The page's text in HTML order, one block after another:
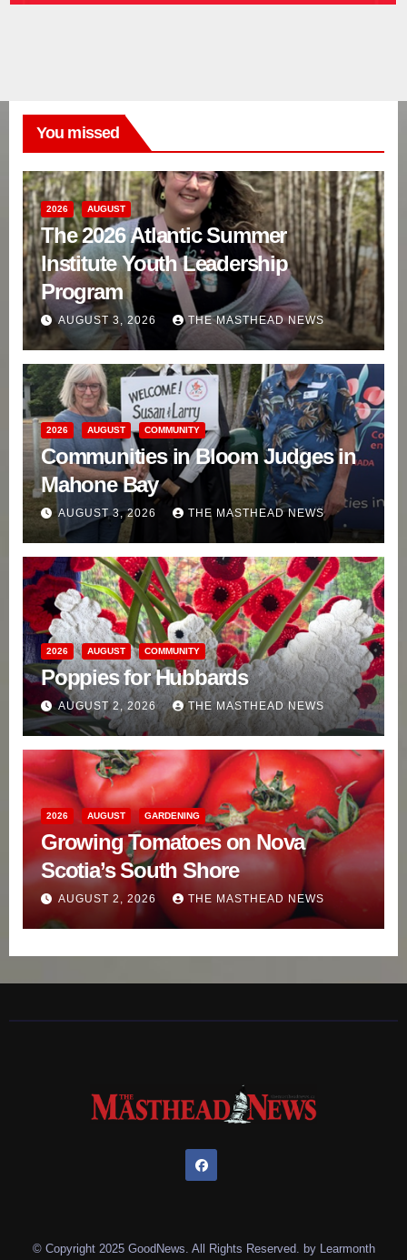
You missed
2026 AUGUST
The 2026 Atlantic Summer
Institute Youth Leadership
Program
AUGUST 3, 2026 THE MASTHEAD NEWS
2026 AUGUST COMMUNITY
Communities in Bloom Judges in
Mahone Bay
AUGUST 3, 2026 THE MASTHEAD NEWS
2026 AUGUST COMMUNITY
Poppies for Hubbards
AUGUST 2, 2026 THE MASTHEAD NEWS
2026 AUGUST GARDENING
Growing Tomatoes on Nova
Scotia’s South Shore
AUGUST 2, 2026 THE MASTHEAD NEWS
© Copyright 2025 GoodNews. All Rights Reserved. by Learmonth